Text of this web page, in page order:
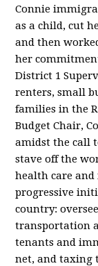
Connie
as a child, cut
and then
her
District 1
renters, small
families in the
Budget Chair,
amidst the call
stave off the
health care and
progressive
country:
transportation
tenants and
net, and taxing